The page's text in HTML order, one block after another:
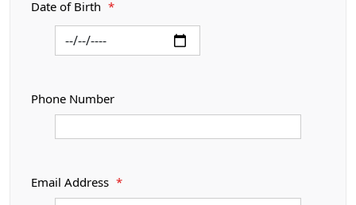
Date of Birth *
Phone Number
Email Address *